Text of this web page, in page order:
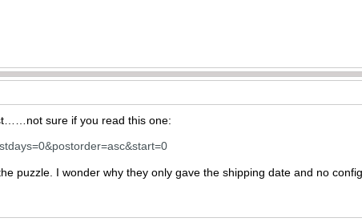
sure if you read this one:
puzzle. I wonder why they only gave the shipping date and no